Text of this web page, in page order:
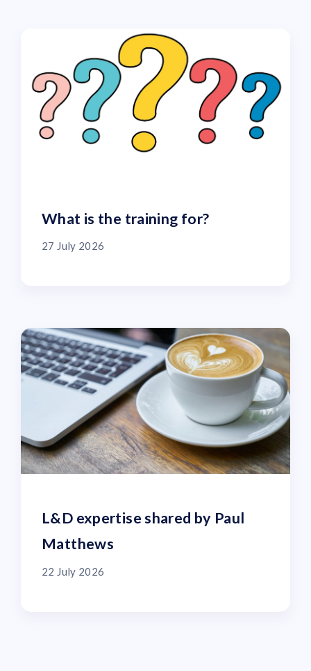
What is the training for?
27 July 2026
L&D expertise shared by Paul
Matthews
22 July 2026